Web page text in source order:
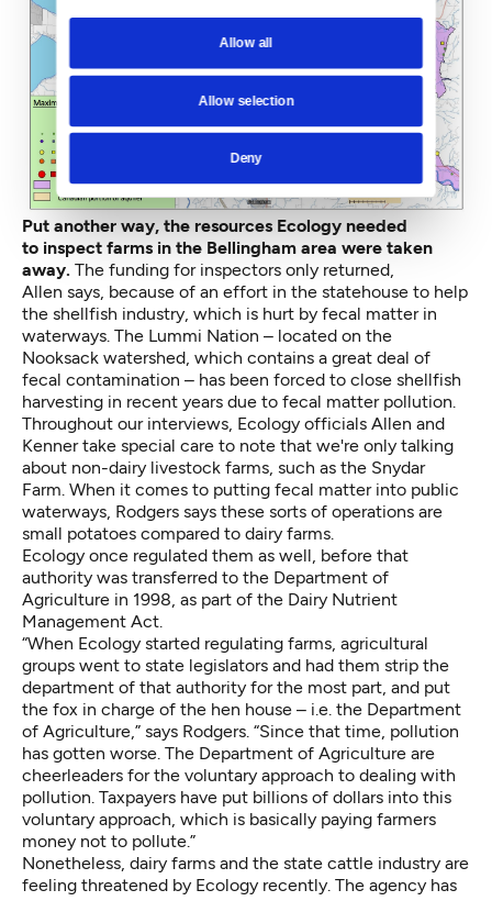
Allow all
Allow selection
Deny
Put another way, the resources Ecology needed
to inspect farms in the Bellingham area were taken
away. The funding for inspectors only returned,
Allen says, because of an effort in the statehouse to help
the shellfish industry, which is hurt by fecal matter in
waterways. The Lummi Nation – located on the
Nooksack watershed, which contains a great deal of
fecal contamination – has been forced to close shellfish
harvesting in recent years due to fecal matter pollution.
Throughout our interviews, Ecology officials Allen and
Kenner take special care to note that we're only talking
about non-dairy livestock farms, such as the Snydar
Farm. When it comes to putting fecal matter into public
waterways, Rodgers says these sorts of operations are
small potatoes compared to dairy farms.
Ecology once regulated them as well, before that
authority was transferred to the Department of
Agriculture in 1998, as part of the Dairy Nutrient
Management Act.
“When Ecology started regulating farms, agricultural
groups went to state legislators and had them strip the
department of that authority for the most part, and put
the fox in charge of the hen house – i.e. the Department
of Agriculture,” says Rodgers. “Since that time, pollution
has gotten worse. The Department of Agriculture are
cheerleaders for the voluntary approach to dealing with
pollution. Taxpayers have put billions of dollars into this
voluntary approach, which is basically paying farmers
money not to pollute.”
Nonetheless, dairy farms and the state cattle industry are
feeling threatened by Ecology recently. The agency has